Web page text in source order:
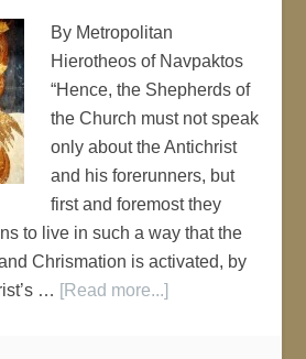
By Metropolitan
Hierotheos of Navpaktos
“Hence, the Shepherds of
the Church must not speak
only about the Antichrist
and his forerunners, but
first and foremost they
to live in such a way that the
Chrismation is activated, by
… [Read more...]